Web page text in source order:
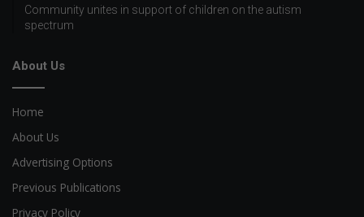
Community unites in support of children on the autism
spectrum
About Us
Home
About Us
Advertising Options
Previous Publications
Privacy Policy